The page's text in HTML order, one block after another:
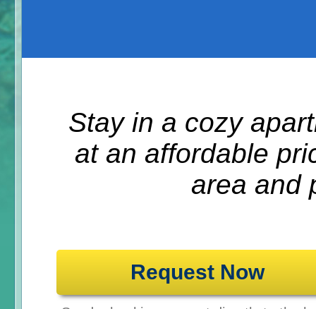
Stay in a cozy
at an affordable
area and
Request Now